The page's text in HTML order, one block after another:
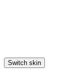
Switch skin